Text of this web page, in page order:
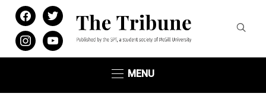
facebooktwitter
instagramyoutube
MENU